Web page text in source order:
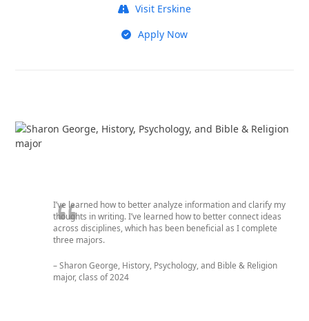
Visit Erskine
Apply Now
I’ve learned how to better analyze information and clarify my
thoughts in writing. I’ve learned how to better connect ideas
across disciplines, which has been beneficial as I complete
three majors.
– Sharon George, History, Psychology, and Bible & Religion
major, class of 2024